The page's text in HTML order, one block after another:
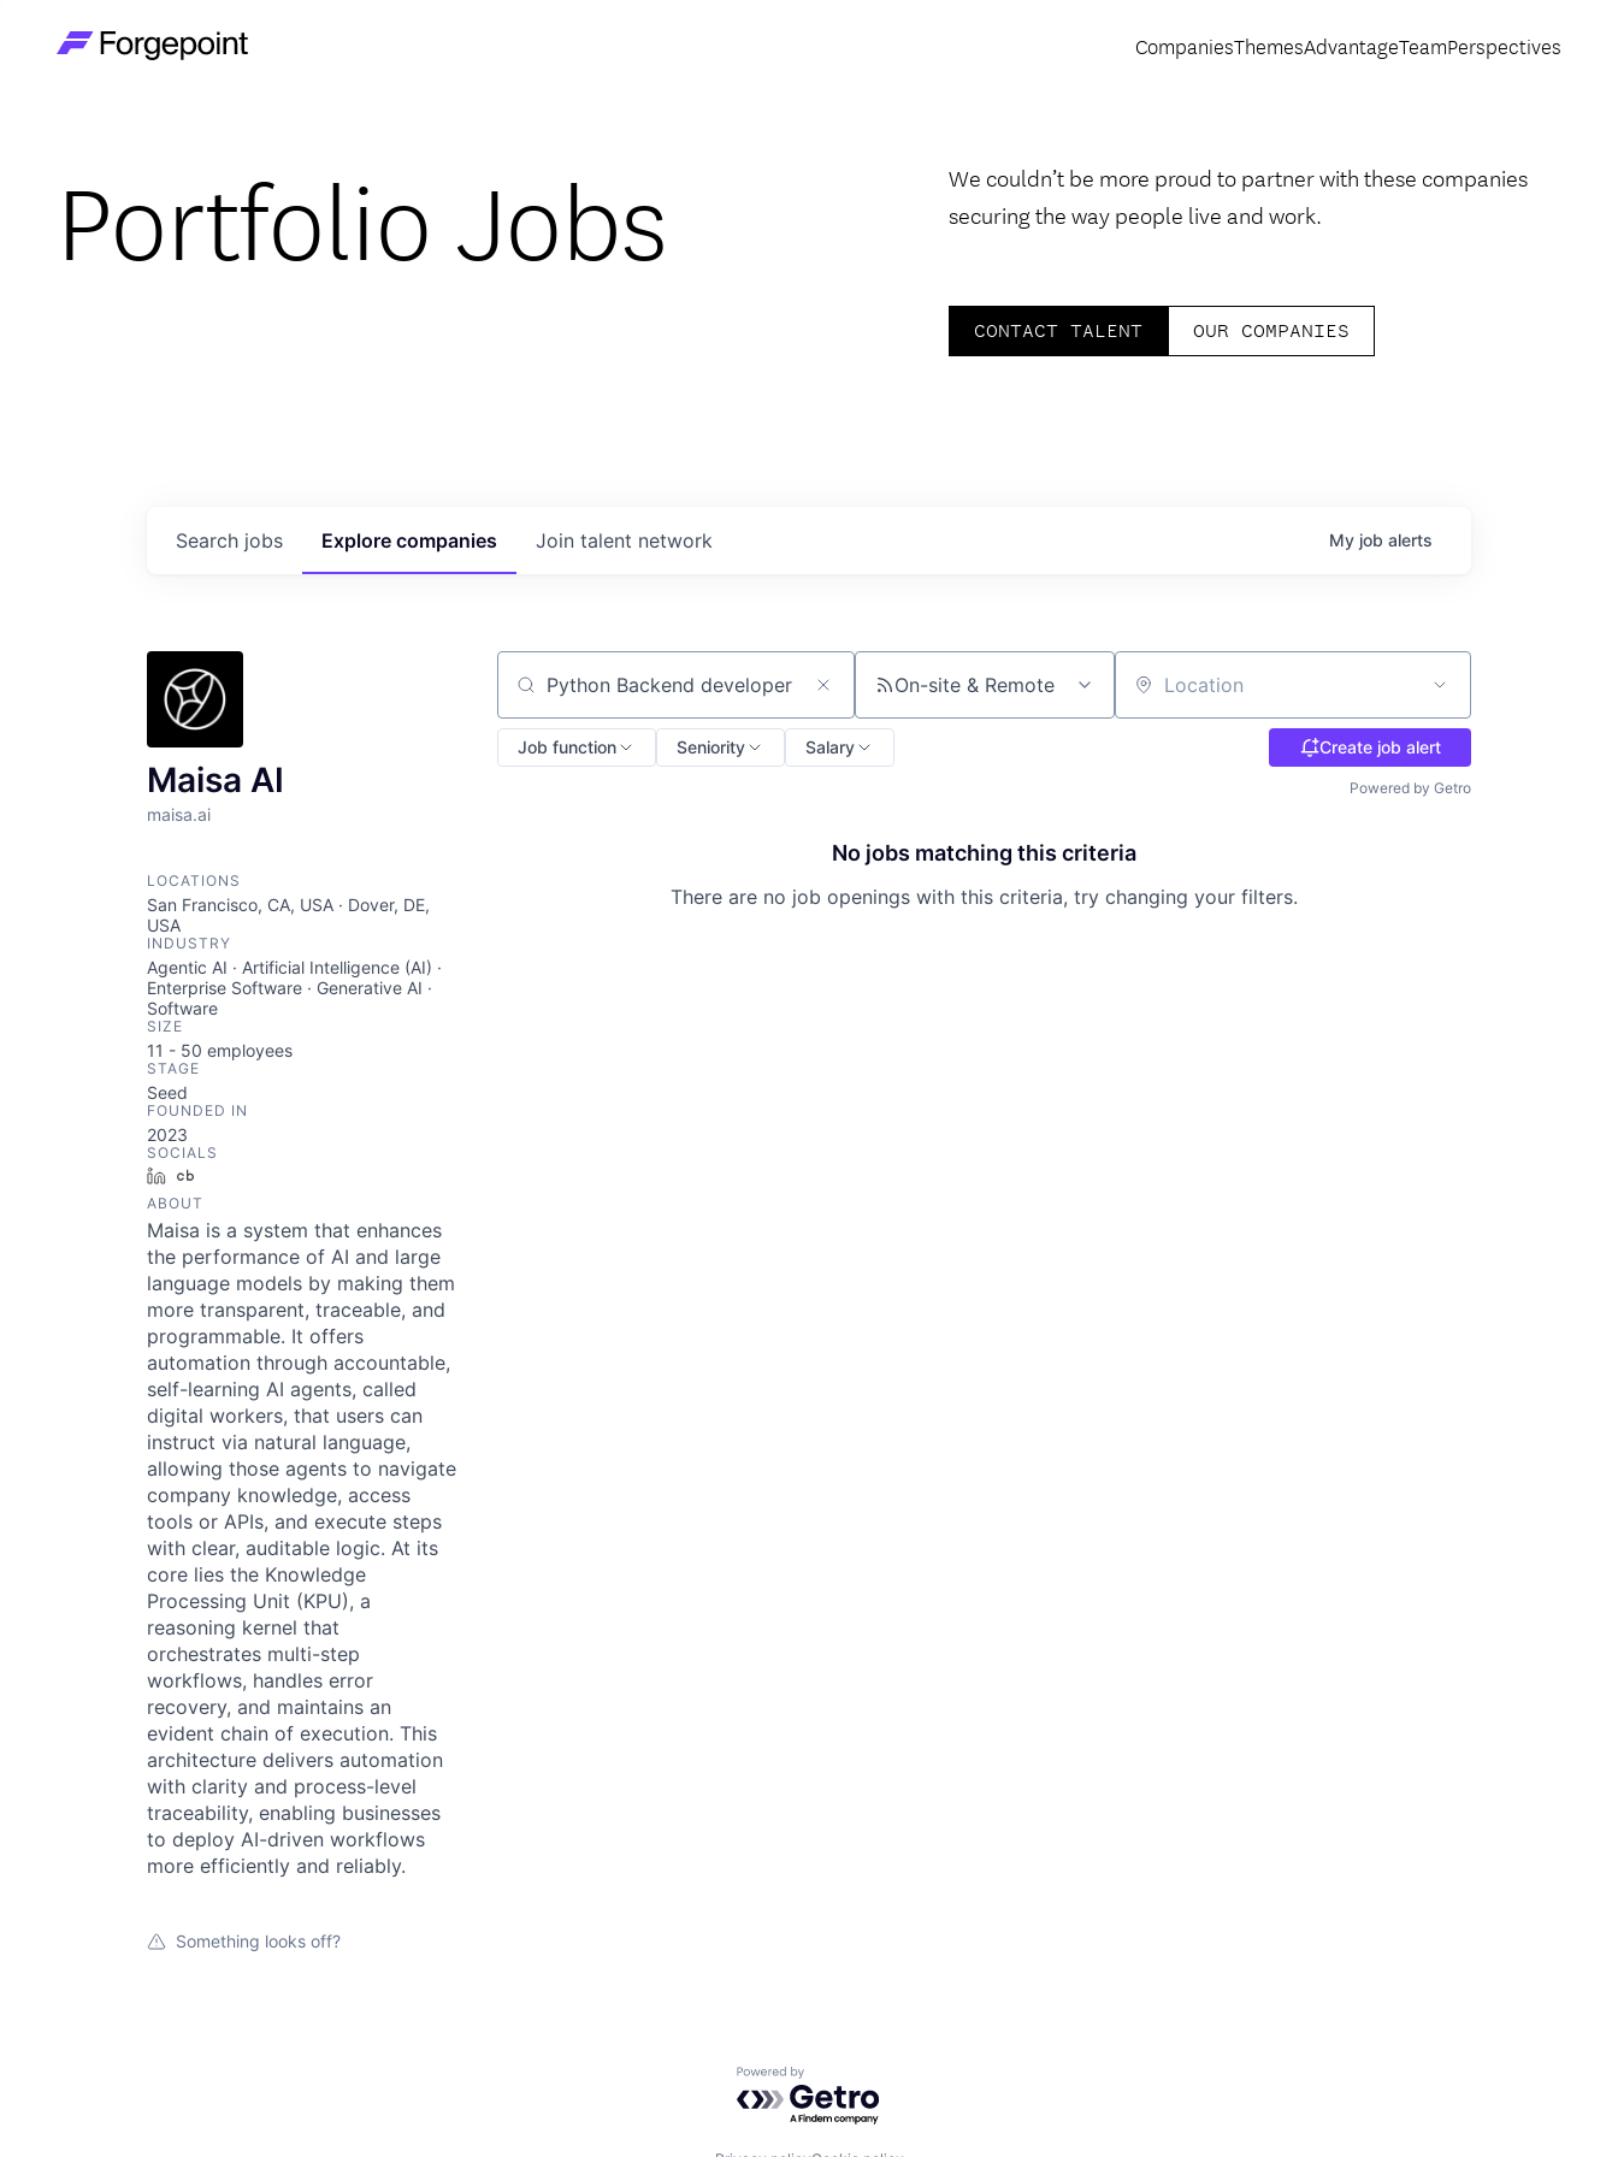
CompaniesThemesAdvantageTeamPerspectives
Portfolio Jobs
We couldn’t be more proud to partner with these companies
securing the way people live and work.
CONTACT TALENT OUR COMPANIES
Search jobs Explore companies Join talent network My job alerts
Maisa AI
maisa.ai
LOCATIONS
San Francisco, CA, USA · Dover, DE,
USA
INDUSTRY
Agentic AI · Artificial Intelligence (AI) ·
Enterprise Software · Generative AI ·
Software
SIZE
11 - 50 employees
STAGE
Seed
FOUNDED IN
2023
SOCIALS
LinkedIn
ABOUT
Maisa is a system that enhances
the performance of AI and large
language models by making them
more transparent, traceable, and
programmable. It offers
automation through accountable,
self-learning AI agents, called
digital workers, that users can
instruct via natural language,
allowing those agents to navigate
company knowledge, access
tools or APIs, and execute steps
with clear, auditable logic. At its
core lies the Knowledge
Processing Unit (KPU), a
reasoning kernel that
orchestrates multi-step
workflows, handles error
recovery, and maintains an
evident chain of execution. This
architecture delivers automation
with clarity and process-level
traceability, enabling businesses
to deploy AI-driven workflows
more efficiently and reliably.
Something looks off?
Search by title or keyword On-site & Remote Location
Job function Seniority Salary Create job alert
Powered by Getro
No jobs matching this criteria
There are no job openings with this criteria, try changing your filters.
Powered by Getro.com